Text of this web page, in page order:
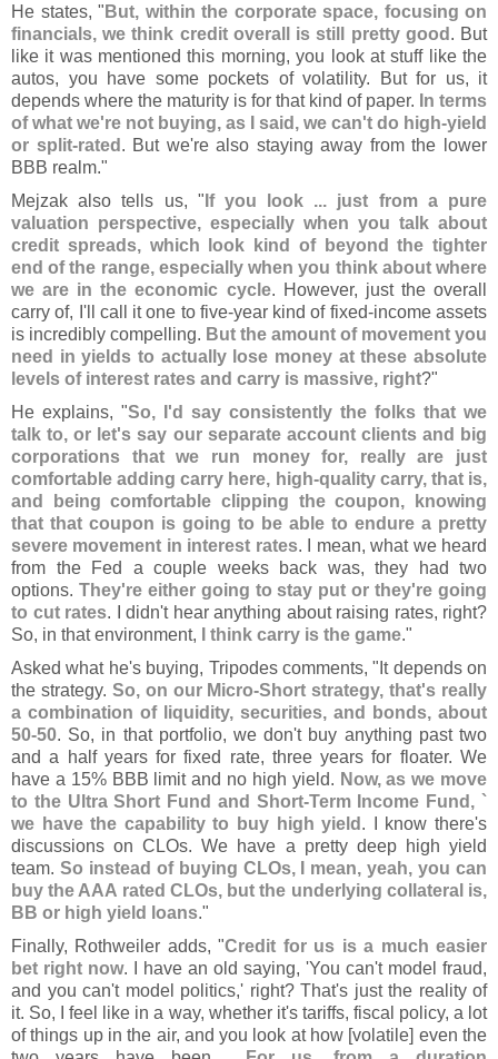
He states, " But, within the corporate space, focusing on
financials, we think credit overall is still pretty good . But
like it was mentioned this morning, you look at stuff like the
autos, you have some pockets of volatility. But for us, it
depends where the maturity is for that kind of paper. In terms
of what we're not buying, as I said, we can't do high-yield
or split-rated . But we're also staying away from the lower
BBB realm."
Mejzak also tells us, " If you look ... just from a pure
valuation perspective, especially when you talk about
credit spreads, which look kind of beyond the tighter
end of the range, especially when you think about where
we are in the economic cycle. However, just the overall
carry of, I'll call it one to five-year kind of fixed-income assets
is incredibly compelling. But the amount of movement you
need in yields to actually lose money at these absolute
levels of interest rates and carry is massive, right?"
He explains, "So, I'd say consistently the folks that we
talk to, or let's say our separate account clients and big
corporations that we run money for, really are just
comfortable adding carry here, high-quality carry, that is,
and being comfortable clipping the coupon, knowing
that that coupon is going to be able to endure a pretty
severe movement in interest rates. I mean, what we heard
from the Fed a couple weeks back was, they had two
options. They're either going to stay put or they're going
to cut rates. I didn't hear anything about raising rates, right?
So, in that environment,
I think carry is the game."
Asked what he's buying, Tripodes comments, " It depends on
the strategy. So, on our Micro-Short strategy, that's really
a combination of liquidity, securities, and bonds, about
50-50. So, in that portfolio, we don't buy anything past two
and a half years for fixed rate, three years for floater. We
have a 15% BBB limit and no high yield. Now, as we move
to the Ultra Short Fund and Short-Term Income Fund, `
we have the capability to buy high yield . I know there's
discussions on CLOs. We have a pretty deep high yield
team. So instead of buying CLOs, I mean, yeah, you can
buy the AAA rated CLOs, but the underlying collateral is,
BB or high yield loans."
Finally, Rothweiler adds, "Credit for us is a much easier
bet right now. I have an old saying, 'You can't model fraud,
and you can't model politics,' right? That's just the reality of
it. So, I feel like in a way, whether it's tariffs, fiscal policy, a lot
of things up in the air, and you look at how [volatile] even the